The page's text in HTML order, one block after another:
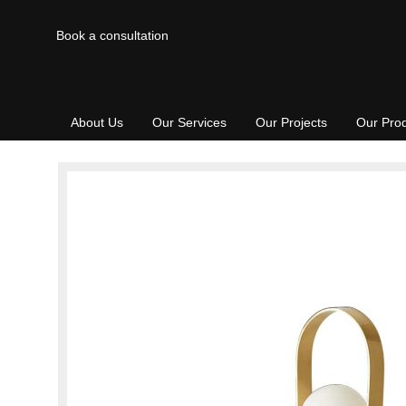
Book a consultation
About Us Our Services Our Projects Our